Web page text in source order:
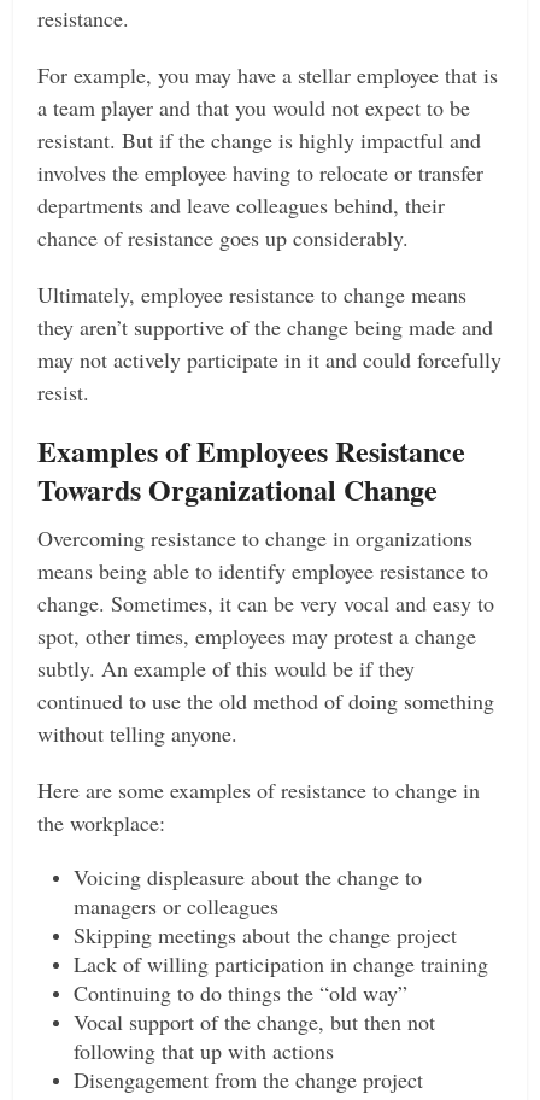
resistance.
For example, you may have a stellar employee that is
a team player and that you would not expect to be
resistant. But if the change is highly impactful and
involves the employee having to relocate or transfer
departments and leave colleagues behind, their
chance of resistance goes up considerably.
Ultimately, employee resistance to change means
they aren’t supportive of the change being made and
may not actively participate in it and could forcefully
resist.
Examples of Employees Resistance
Towards Organizational Change
Overcoming resistance to change in organizations
means being able to identify employee resistance to
change. Sometimes, it can be very vocal and easy to
spot, other times, employees may protest a change
subtly. An example of this would be if they
continued to use the old method of doing something
without telling anyone.
Here are some examples of resistance to change in
the workplace:
Voicing displeasure about the change to
managers or colleagues
Skipping meetings about the change project
Lack of willing participation in change training
Continuing to do things the “old way”
Vocal support of the change, but then not
following that up with actions
Disengagement from the change project